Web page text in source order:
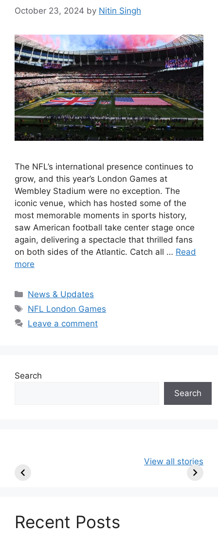
October 23, 2024 by Nitin Singh
The NFL’s international presence continues to
grow, and this year’s London Games at
Wembley Stadium were no exception. The
iconic venue, which has hosted some of the
most memorable moments in sports history,
saw American football take center stage once
again, delivering a spectacle that thrilled fans
on both sides of the Atlantic. Catch all … Read
more
Categories
News & Updates
Tags
NFL London Games
Leave a comment
Search
Search
TE, Sign Two
Rule:
McVay’s
View all stories
Recent Posts